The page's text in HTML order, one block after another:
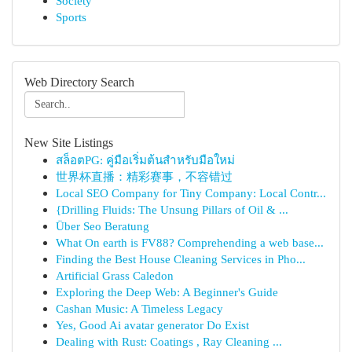
Sports
Web Directory Search
New Site Listings
สล็อตPG: คู่มือเริ่มต้นสำหรับมือใหม่
世界杯直播：精彩赛事，不容错过
Local SEO Company for Tiny Company: Local Contr...
{Drilling Fluids: The Unsung Pillars of Oil & ...
Über Seo Beratung
What On earth is FV88? Comprehending a web base...
Finding the Best House Cleaning Services in Pho...
Artificial Grass Caledon
Exploring the Deep Web: A Beginner's Guide
Cashan Music: A Timeless Legacy
Yes, Good Ai avatar generator Do Exist
Dealing with Rust: Coatings , Ray Cleaning ...